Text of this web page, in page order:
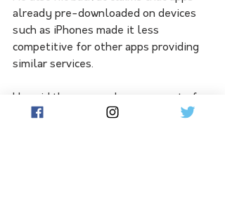
already pre-downloaded on devices
such as iPhones made it less
competitive for other apps providing
similar services.
He said there was a large amount of
competition for third-party apps